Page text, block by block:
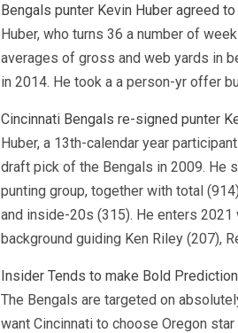
Bengals punter Kevin Huber agreed
Huber, who turns 36 a number of
averages of gross and web yards in
in 2014. He took a a person-yr offer
Cincinnati Bengals re-signed punter
Huber, a 13th-calendar year
draft pick of the Bengals in 2009. He
punting group, together with total
and inside-20s (315). He enters
background guiding Ken Riley (207),
Insider Tends to make Bold
The Bengals are targeted on
want Cincinnati to choose Oregon